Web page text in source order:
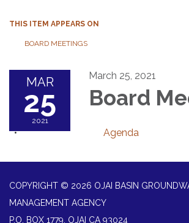
THIS ITEM APPEARS ON
BOARD MEETINGS
MAR
25
2021
March 25, 2021
Board
Agenda
COPYRIGHT © 2026 OJAI BASIN
MANAGEMENT AGENCY
P.O. BOX 1779, OJAI CA 93024